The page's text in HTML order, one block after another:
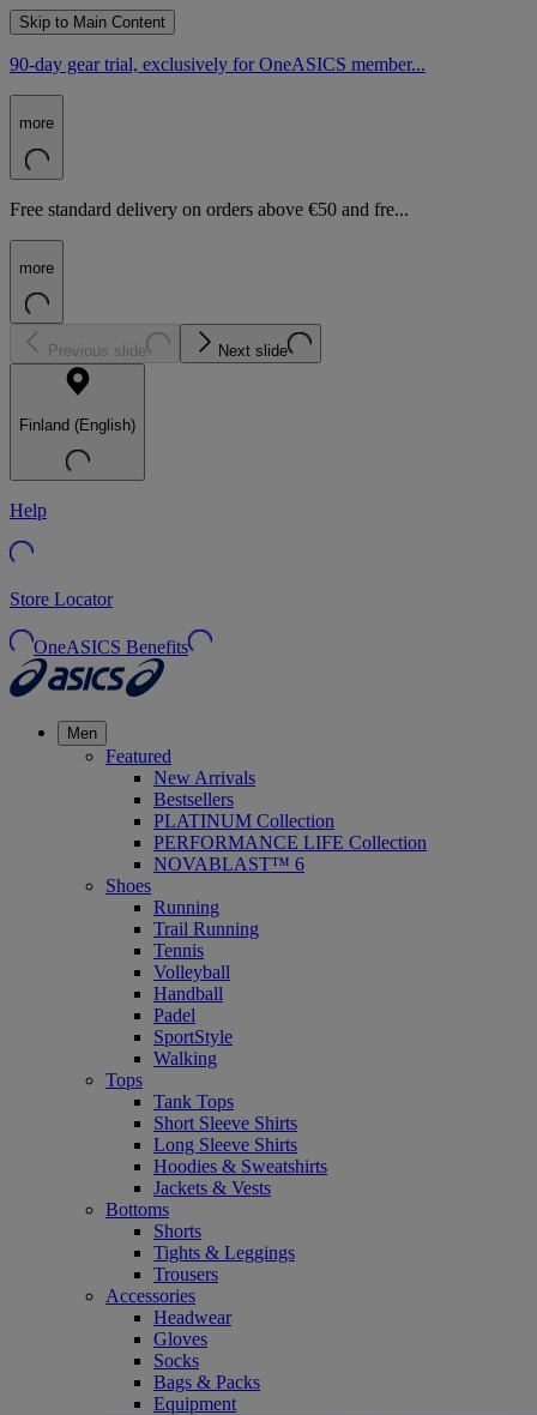
Skip to Main Content
90-day gear trial, exclusively for OneASICS member...
more
Free standard delivery on orders above €50 and fre...
more
Previous slide Next slide
Finland (English)
Help
Store Locator
OneASICS Benefits
Men
Featured
New Arrivals
Bestsellers
PLATINUM Collection
PERFORMANCE LIFE Collection
NOVABLAST™ 6
Shoes
Running
Trail Running
Tennis
Volleyball
Handball
Padel
SportStyle
Walking
Tops
Tank Tops
Short Sleeve Shirts
Long Sleeve Shirts
Hoodies & Sweatshirts
Jackets & Vests
Bottoms
Shorts
Tights & Leggings
Trousers
Accessories
Headwear
Gloves
Socks
Bags & Packs
Equipment